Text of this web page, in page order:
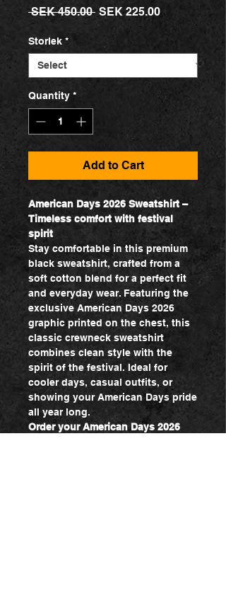
SEK 450.00 Regular
Price
SEK 225.00Sale
Storlek *
Quantity *
Add to Cart
American Days 2026 Sweatshirt –
Timeless comfort with festival
spirit
Stay comfortable in this premium
black sweatshirt, crafted from a
soft cotton blend for a perfect fit
and everyday wear. Featuring the
exclusive American Days 2026
graphic printed on the chest, this
classic crewneck sweatshirt
combines clean style with the
spirit of the festival. Ideal for
cooler days, casual outfits, or
showing your American Days pride
all year long.
Order your American Days 2026